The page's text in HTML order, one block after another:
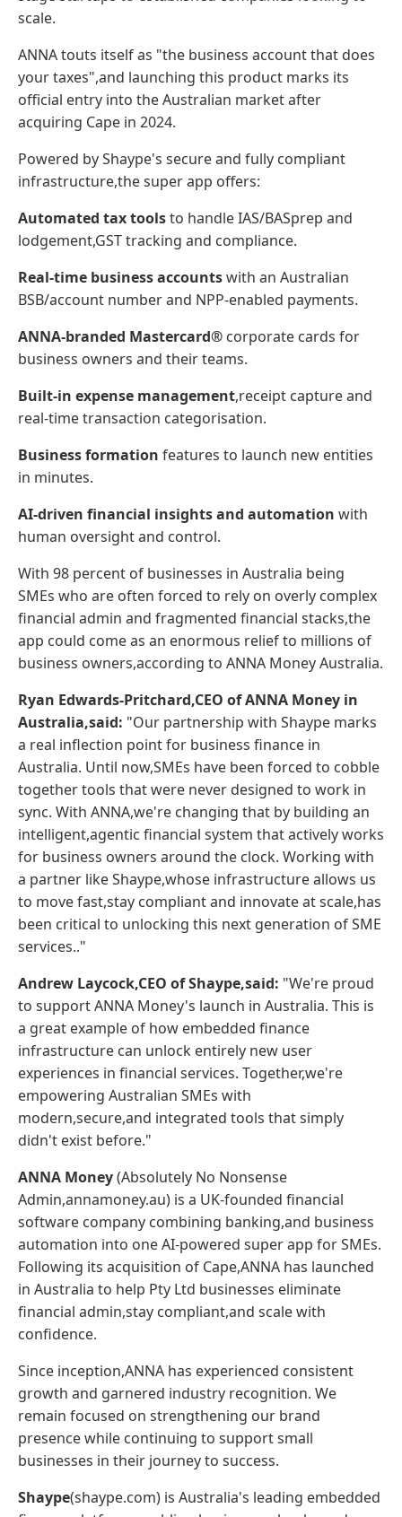
scale.
ANNA touts itself as "the business account that does
your taxes",and launching this product marks its
official entry into the Australian market after
acquiring Cape in 2024.
Powered by Shaype's secure and fully compliant
infrastructure,the super app offers:
Automated tax toolsto handle IAS/BASprep and
lodgement,GST tracking and compliance.
Real-time business accountswith an Australian
BSB/account number and NPP-enabled payments.
ANNA-branded Mastercard® corporate cards for
business owners and their teams.
Built-in expense management,receipt capture and
real-time transaction categorisation.
Business formation features to launch new entities
in minutes.
AI-driven financial insights and automation with
human oversight and control.
With 98 percent of businesses in Australia being
SMEs who are often forced to rely on overly complex
financial admin and fragmented financial stacks,the
app could come as an enormous relief to millions of
business owners,according to ANNA Money Australia.
Ryan Edwards-Pritchard,CEO of ANNA Money in
Australia,said: "Our partnership with Shaype marks
a real inflection point for business finance in
Australia. Until now,SMEs have been forced to cobble
together tools that were never designed to work in
sync. With ANNA,we're changing that by building an
intelligent,agentic financial system that actively works
for business owners around the clock. Working with
a partner like Shaype,whose infrastructure allows us
to move fast,stay compliant and innovate at scale,has
been critical to unlocking this next generation of SME
services.."
Andrew Laycock,CEO of Shaype,said: "We're proud
to support ANNA Money's launch in Australia. This is
a great example of how embedded finance
infrastructure can unlock entirely new user
experiences in financial services. Together,we're
empowering Australian SMEs with
modern,secure,and integrated tools that simply
didn't exist before."
ANNA Money(Absolutely No Nonsense
Admin,annamoney.au) is a UK-founded financial
software company combining banking,and business
automation into one AI-powered super app for SMEs.
Following its acquisition of Cape,ANNA has launched
in Australia to help Pty Ltd businesses eliminate
financial admin,stay compliant,and scale with
confidence.
Since inception,ANNA has experienced consistent
growth and garnered industry recognition. We
remain focused on strengthening our brand
presence while continuing to support small
businesses in their journey to success.
Shaype(shaype.com) is Australia's leading embedded